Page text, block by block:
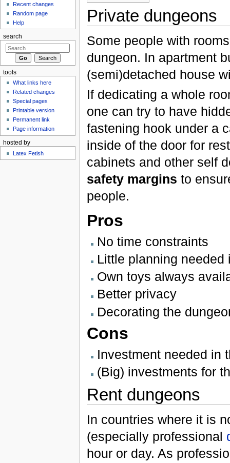
Private dungeons
Some people with
dungeon. In apartment
(semi)detached house
If dedicating a whole
one can try to have
fastening hook under a
inside of the door for
cabinets and other self
safety margins to
people.
Pros
No time constraints
Little planning needed
Own toys always
Better privacy
Decorating the
Cons
Investment needed in
(Big) investments for
Rent dungeons
In countries where it is
(especially professional
hour or day. As
Recent changes
Random page
Help
search
tools
What links here
Related changes
Special pages
Printable version
Permanent link
Page information
hosted by
Latex Fetish